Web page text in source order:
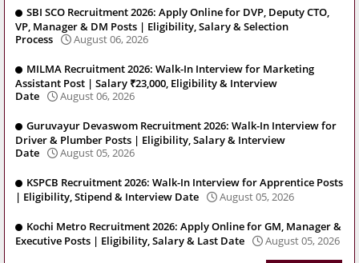
SBI SCO Recruitment 2026: Apply Online for DVP, Deputy CTO,
VP, Manager & DM Posts | Eligibility, Salary & Selection
Process
August 06, 2026
MILMA Recruitment 2026: Walk-In Interview for Marketing
Assistant Post | Salary ₹23,000, Eligibility & Interview
Date
August 06, 2026
Guruvayur Devaswom Recruitment 2026: Walk-In Interview for
Driver & Plumber Posts | Eligibility, Salary & Interview
Date
August 05, 2026
KSPCB Recruitment 2026: Walk-In Interview for Apprentice Posts
| Eligibility, Stipend & Interview Date
August 05, 2026
Kochi Metro Recruitment 2026: Apply Online for GM, Manager &
Executive Posts | Eligibility, Salary & Last Date
August 05, 2026